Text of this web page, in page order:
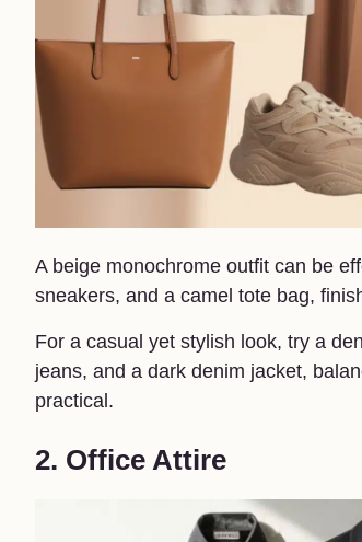
A beige monochrome outfit can be
sneakers, and a camel tote bag,
For a casual yet stylish look, try a
jeans, and a dark denim jacket,
practical.
2. Office Attire